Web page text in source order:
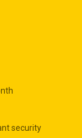
security